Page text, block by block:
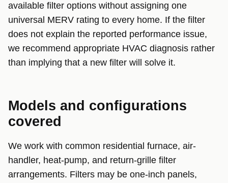
available filter options without assigning one
universal MERV rating to every home. If the filter
does not explain the reported performance issue,
we recommend appropriate HVAC diagnosis rather
than implying that a new filter will solve it.
Models and configurations
covered
We work with common residential furnace, air-
handler, heat-pump, and return-grille filter
arrangements. Filters may be one-inch panels,